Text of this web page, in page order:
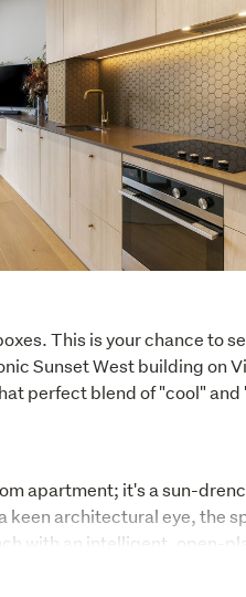
This is your chance to
Sunset West building on
perfect blend of "cool"
apartment; it's a sun-
keen architectural eye, the
with an intelligent, open-
drinks or enjoying a quiet